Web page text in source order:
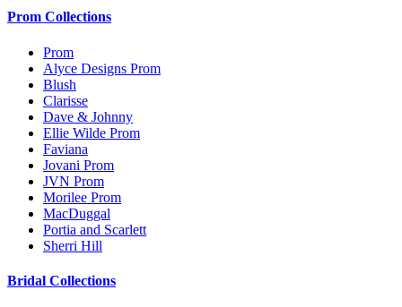
Prom Collections
Prom
Alyce Designs Prom
Blush
Clarisse
Dave & Johnny
Ellie Wilde Prom
Faviana
Jovani Prom
JVN Prom
Morilee Prom
MacDuggal
Portia and Scarlett
Sherri Hill
Bridal Collections